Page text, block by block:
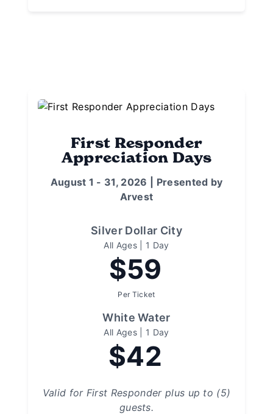
First Responder
Appreciation Days
August 1 - 31, 2026 | Presented by
Arvest
Silver Dollar City
All Ages | 1 Day
$59
Per Ticket
White Water
All Ages | 1 Day
$42
Valid for First Responder plus up to (5)
guests.